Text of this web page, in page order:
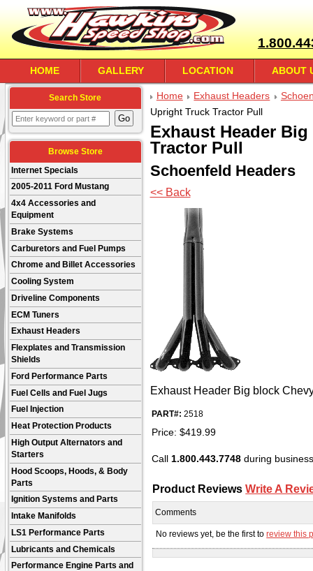
HOME GALLERY LOCATION ABOUT
Search Store
Browse Store
Internet Specials
2005-2011 Ford Mustang
4x4 Accessories and
Equipment
Brake Systems
Carburetors and Fuel Pumps
Chrome and Billet Accessories
Cooling System
Driveline Components
ECM Tuners
Exhaust Headers
Flexplates and Transmission
Shields
Ford Performance Parts
Fuel Cells and Fuel Jugs
Fuel Injection
Heat Protection Products
High Output Alternators and
Starters
Hood Scoops, Hoods, & Body
Parts
Ignition Systems and Parts
Intake Manifolds
LS1 Performance Parts
Lubricants and Chemicals
Performance Engine Parts and
Home Exhaust Headers
Upright Truck Tractor Pull
Exhaust Header
Tractor Pull
Schoenfeld Headers
<< Back
Exhaust Header Big block
PART#: 2518
Price: $419.99
Call 1.800.443.7748during
Product ReviewsWrite A
Comments
No reviews yet, be the first toreview this